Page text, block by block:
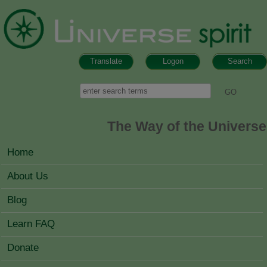
Search
Logon
Translate
Search
The Way of the Universe
MAIN MENU
Home
About Us
Blog
Learn FAQ
Donate